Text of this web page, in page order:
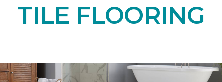
TILE FLOORING